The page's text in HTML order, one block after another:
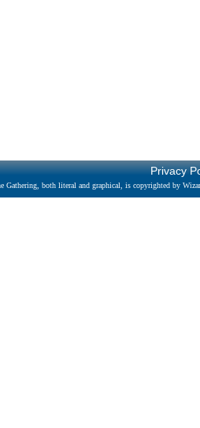
Privacy
Gathering, both literal and graphical, is copyrighted by